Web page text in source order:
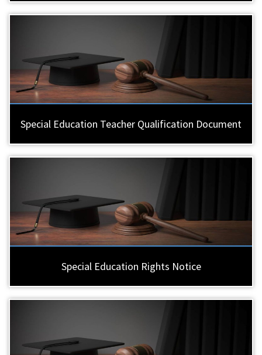
Special Education Teacher Qualification Document
Special Education Rights Notice